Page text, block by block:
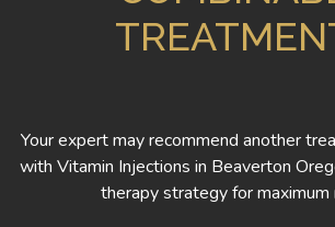
Your expert may recommend another
with Vitamin Injections in Beaverton
therapy strategy for maximum